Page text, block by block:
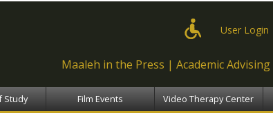
User Login
Maaleh in the Press Academic Advising
Study Film Events Video Therapy Center